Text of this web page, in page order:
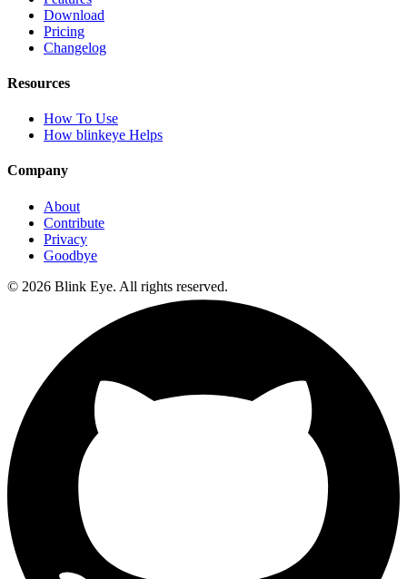
Download
Pricing
Changelog
Resources
How To Use
How blinkeye Helps
Company
About
Contribute
Privacy
Goodbye
© 2026 Blink Eye. All rights reserved.